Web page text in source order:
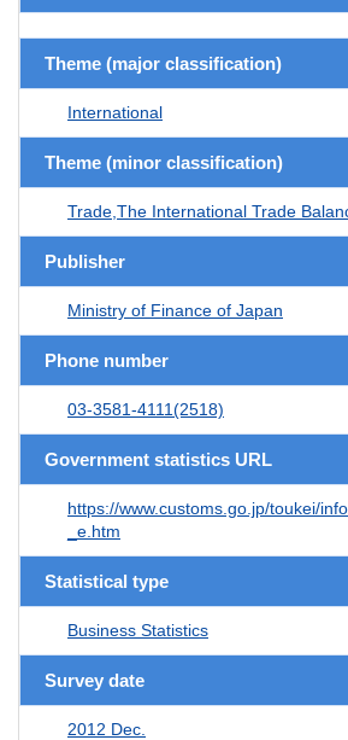
Theme (major classification)
International
Theme (minor classification)
Trade,The International Trade
Publisher
Ministry of Finance of Japan
Phone number
03-3581-4111(2518)
Government statistics URL
https://www.customs.go.jp/toukei/
_e.htm
Statistical type
Business Statistics
Survey date
2012 Dec.